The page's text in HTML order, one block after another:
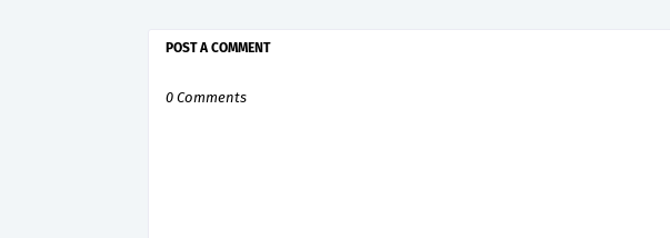
POST A COMMENT
0 Comments